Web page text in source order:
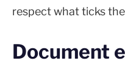
respect what ticks
Document